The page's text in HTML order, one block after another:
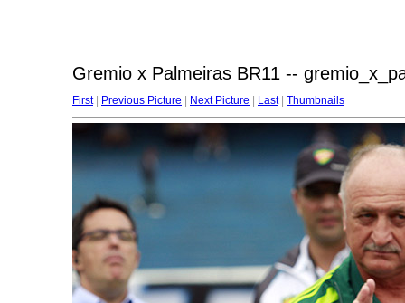
Gremio x Palmeiras BR11 --
First| Previous Picture Next Picture Last| Thumbnails